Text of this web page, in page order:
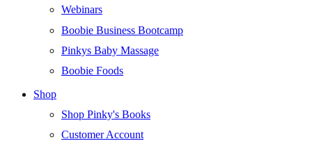
Webinars
Boobie Business Bootcamp
Pinkys Baby Massage
Boobie Foods
Shop
Shop Pinky's Books
Customer Account